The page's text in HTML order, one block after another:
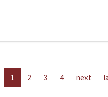
1 2 3 4 next